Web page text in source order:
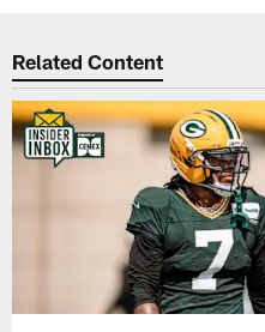
Related Content